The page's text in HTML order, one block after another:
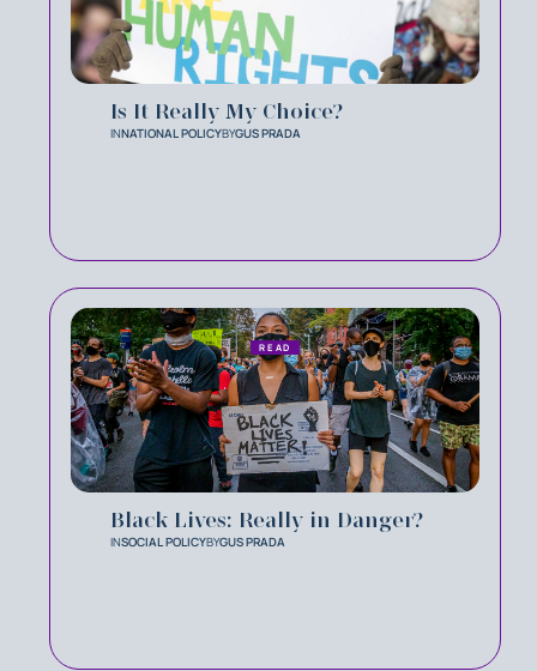
Is It Really My Choice?
INNATIONAL POLICYBYGUS PRADA
Black Lives: Really in Danger?
INSOCIAL POLICYBYGUS PRADA
READ